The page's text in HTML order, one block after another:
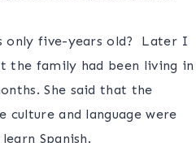
only five-years old? Later I
the family had been living in
She said that the
culture and language were
Spanish.